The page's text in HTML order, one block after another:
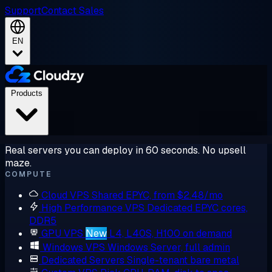
SupportContact Sales
EN
Real servers you can deploy in 60 seconds. No upsell
maze.
COMPUTE
Cloud VPS Shared EPYC, from $2.48/mo
High Performance VPS Dedicated EPYC cores,
DDR5
GPU VPS New L4, L40S, H100 on demand
Windows VPS Windows Server, full admin
Dedicated Servers Single-tenant bare metal